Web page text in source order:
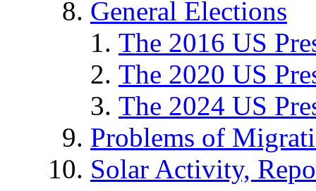
General Elections
The 2016 US
The 2020 US
The 2024 US
Problems of
Solar Activity,